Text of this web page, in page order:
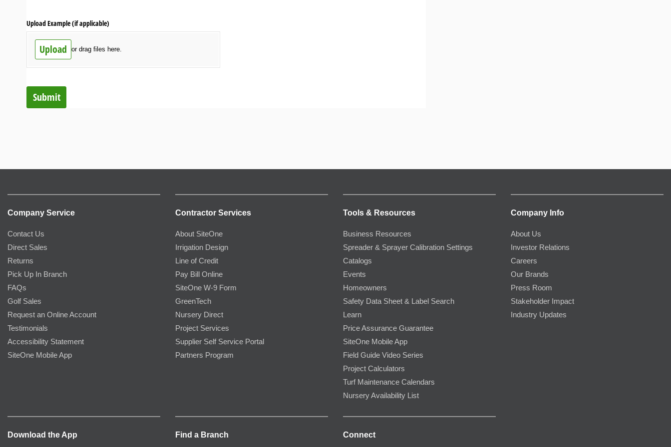
Upload Example (if applicable)
Upload or drag files here.
Submit
Company Service
Contact Us
Direct Sales
Returns
Pick Up In Branch
FAQs
Golf Sales
Request an Online Account
Testimonials
Accessibility Statement
SiteOne Mobile App
Contractor Services
About SiteOne
Irrigation Design
Line of Credit
Pay Bill Online
SiteOne W-9 Form
GreenTech
Nursery Direct
Project Services
Supplier Self Service Portal
Partners Program
Tools & Resources
Business Resources
Spreader & Sprayer Calibration Settings
Catalogs
Events
Homeowners
Safety Data Sheet & Label Search
Learn
Price Assurance Guarantee
SiteOne Mobile App
Field Guide Video Series
Project Calculators
Turf Maintenance Calendars
Nursery Availability List
Company Info
About Us
Investor Relations
Careers
Our Brands
Press Room
Stakeholder Impact
Industry Updates
Download the App Find a Branch Connect